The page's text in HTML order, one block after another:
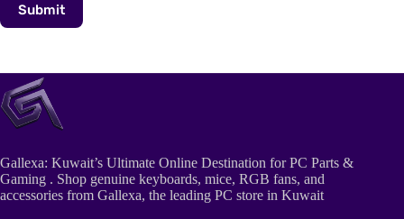
Submit
Gallexa: Kuwait’s Ultimate Online Destination for PC Parts &
Gaming . Shop genuine keyboards, mice, RGB fans, and
accessories from Gallexa, the leading PC store in Kuwait